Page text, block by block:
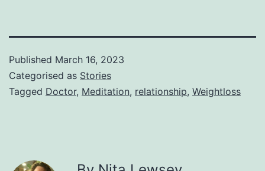
Published March 16, 2023
Categorised as Stories
Tagged Doctor, Meditation, relationship, Weightloss